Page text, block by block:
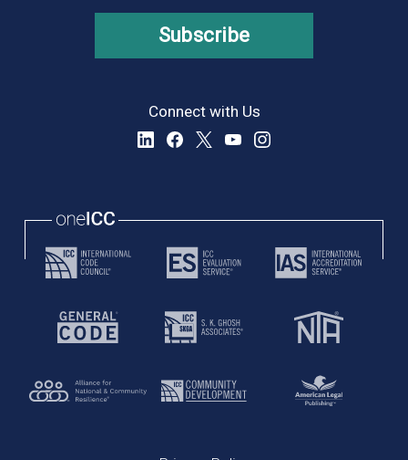
Subscribe
Connect with Us